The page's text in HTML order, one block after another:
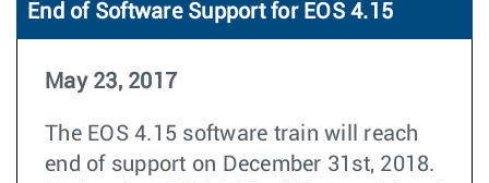
End of Software Support for EOS 4.15
May 23, 2017
The EOS 4.15 software train will reach
end of support on December 31st, 2018.